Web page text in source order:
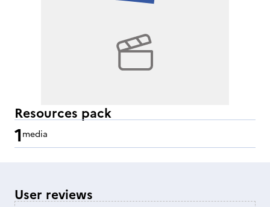
Resources pack
1media
User reviews